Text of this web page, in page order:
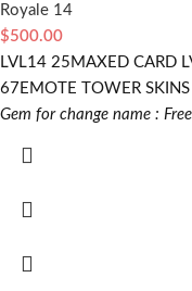
Royale 14
$500.00
LVL14 25MAXED CARD
67EMOTE TOWER SKINS
Gem for change name : Free